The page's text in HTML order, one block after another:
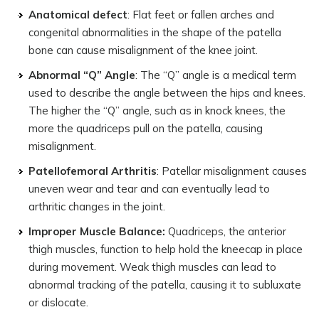
Anatomical defect: Flat feet or fallen arches and
congenital abnormalities in the shape of the patella
bone can cause misalignment of the knee joint.
Abnormal “Q” Angle: The “Q” angle is a medical term
used to describe the angle between the hips and knees.
The higher the “Q” angle, such as in knock knees, the
more the quadriceps pull on the patella, causing
misalignment.
Patellofemoral Arthritis: Patellar misalignment causes
uneven wear and tear and can eventually lead to
arthritic changes in the joint.
Improper Muscle Balance: Quadriceps, the anterior
thigh muscles, function to help hold the kneecap in place
during movement. Weak thigh muscles can lead to
abnormal tracking of the patella, causing it to subluxate
or dislocate.